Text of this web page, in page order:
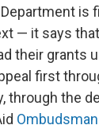
is
— it says
their grants
first
through the